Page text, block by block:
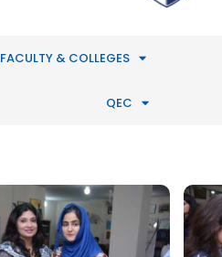
FACULTY & COLLEGES
QEC